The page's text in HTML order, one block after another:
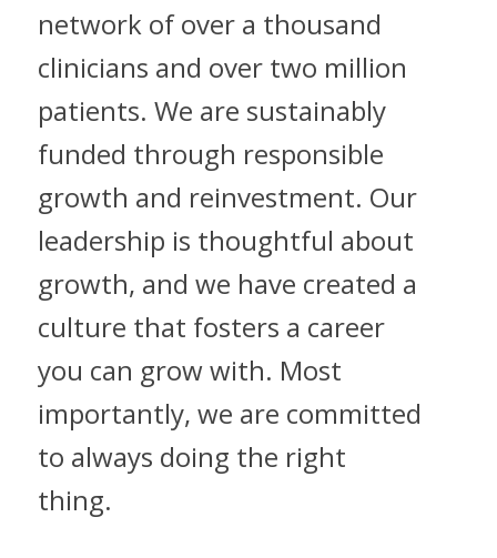
network of over a thousand
clinicians and over two million
patients. We are sustainably
funded through responsible
growth and reinvestment. Our
leadership is thoughtful about
growth, and we have created a
culture that fosters a career
you can grow with. Most
importantly, we are committed
to always doing the right
thing.